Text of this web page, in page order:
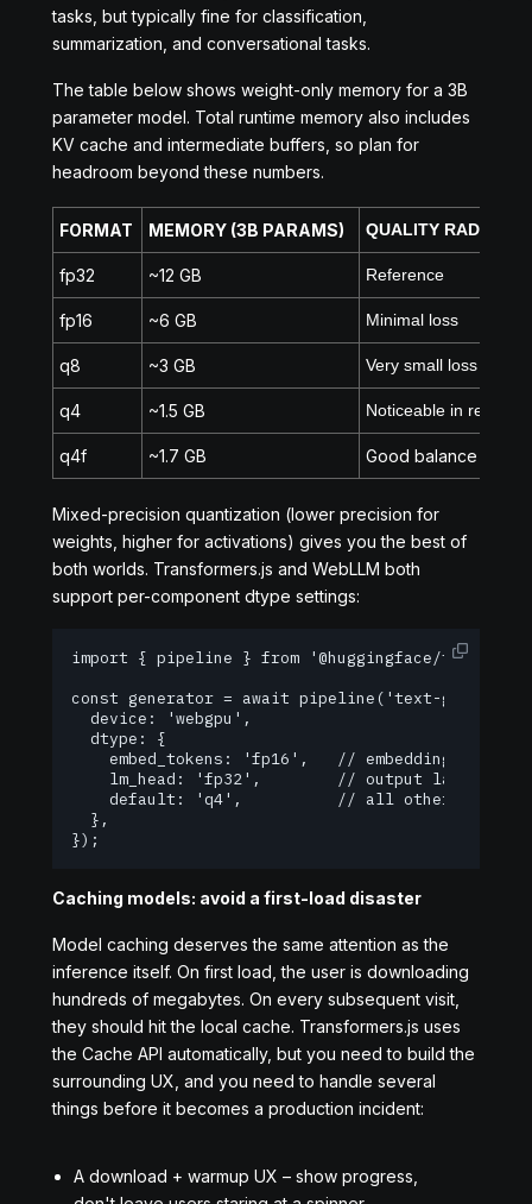
tasks, but typically fine for classification,
summarization, and conversational tasks.
The table below shows weight-only memory for a 3B
parameter model. Total runtime memory also includes
KV cache and intermediate buffers, so plan for
headroom beyond these numbers.
FORMAT MEMORY (3B PARAMS) QUALITY RADEOFF
fp32 ~12 GB Reference
fp16 ~6 GB Minimal loss
q8 ~3 GB Very small loss
q4 ~1.5 GB Noticeable in
q4f ~1.7 GB Good balance
Mixed-precision quantization (lower precision for
weights, higher for activations) gives you the best of
both worlds. Transformers.js and WebLLM both
support per-component dtype settings:
import { pipeline } from '@huggingface/
const generator = await pipeline('text-
  device: 'webgpu',
  dtype: {
embed_tokens: 'fp16',   // embeddings are
lm_head: 'fp32',        // output layer --
default: 'q4',          // all other
  },
});
Caching models: avoid a first-load disaster
Model caching deserves the same attention as the
inference itself. On first load, the user is downloading
hundreds of megabytes. On every subsequent visit,
they should hit the local cache. Transformers.js uses
the Cache API automatically, but you need to build the
surrounding UX, and you need to handle several
things before it becomes a production incident:
A download + warmup UX – show progress,